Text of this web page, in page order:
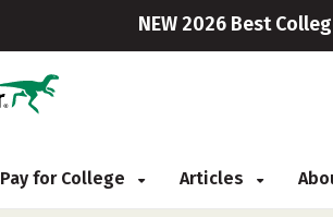
NEW 2026 Best
Pay for College Articles